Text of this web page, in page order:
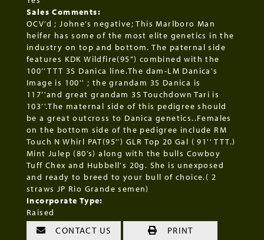
Sales Comments:
OCV’d ; Johne’s negative; This Marlboro Man
heifer has some of the most elite genetics in the
industry on top and bottom. The paternal side
features KDK Wildfire(95”) combined with the
100’’ TTT 3S Danica line.The dam-LM Danica's
Image is 100'' ; the grandam 3S Danica is
117’'and great grandam 3S Touchdown Tari is
103’'.The maternal side of this pedigree should
be a great outcross to Danica genetics..Females
on the bottom side of the pedigree include RM
Touch N Whirl PAT(95’’) GLR Top 20 Gal ( 91'' TTT.)
Mint Julep (80’s) along with the bulls Cowboy
Tuff Chex and Hubbell's 20g. She is unexposed
and ready to breed to your bull of choice.( 2
straws JP Rio Grande semen)
Incorporate Type:
Raised
CONTACT US PRINT